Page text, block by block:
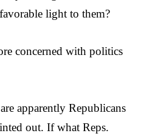
light to them?
concerned with politics
apparently Republicans
out. If what Reps.